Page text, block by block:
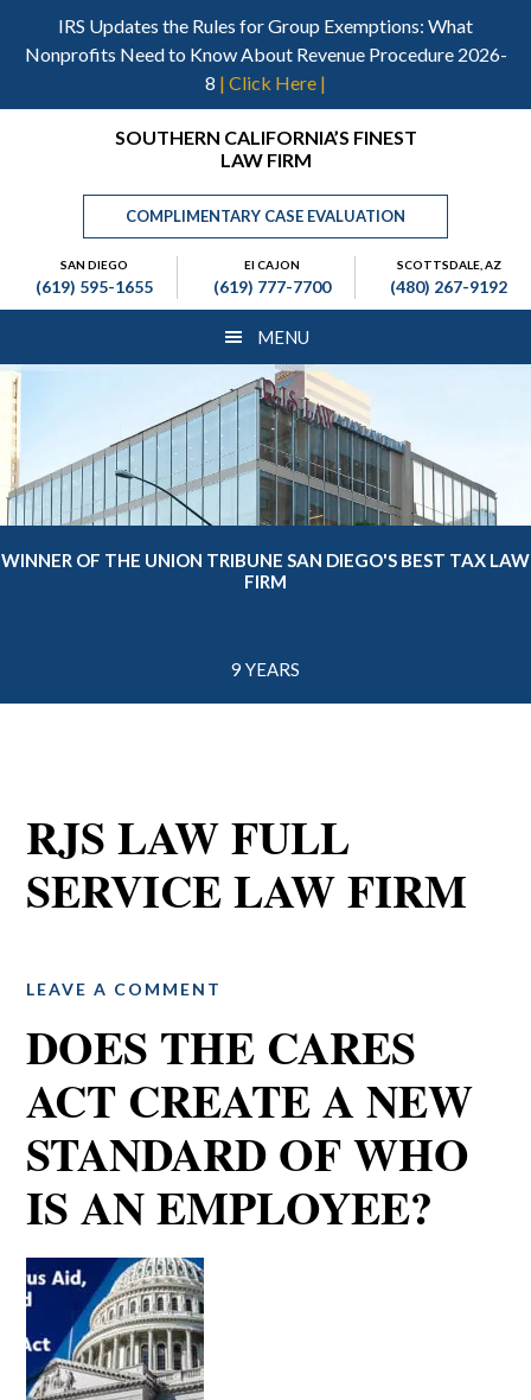
IRS Updates the Rules for Group Exemptions: What
Nonprofits Need to Know About Revenue Procedure 2026-
8 | Click Here |
primary
Header
Right
SOUTHERN CALIFORNIA’S FINEST
LAW FIRM
COMPLIMENTARY CASE EVALUATION
SAN DIEGO
(619) 595-1655
El CAJON
(619) 777-7700
SCOTTSDALE, AZ
(480) 267-9192
MENU
WINNER OF THE UNION TRIBUNE SAN DIEGO'S BEST TAX LAW
FIRM
9 YEARS
RJS LAW FULL
SERVICE LAW FIRM
LEAVE A COMMENT
DOES THE CARES
ACT CREATE A NEW
STANDARD OF WHO
IS AN EMPLOYEE?